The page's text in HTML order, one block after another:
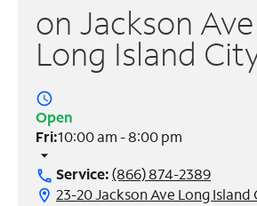
Business
Contact
Español
Manage
Account
Find
on Jackson
Long Island
access_time
Open
Fri:10:00 am - 8:00 pm
arrow_drop_down
call Service:(866) 874-2389
location_on 23-20 Jackson Ave Long Island